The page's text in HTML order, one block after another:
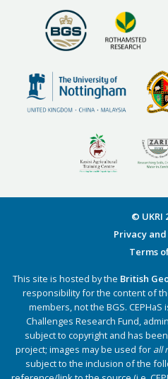
© UKRI
Privacy
Terms
This site is hosted by the British
responsibility for the content of
members, not the BGS.
Challenges Research Fund,
subject to copyright and has
project; images may be used for all
subject to the inclusion of the